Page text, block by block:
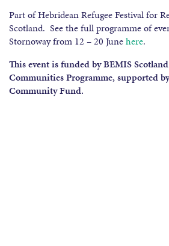
Part of Hebridean Refugee Festival for
Scotland. See the full programme of
Stornoway from 12 – 20 Junehere.
This event is funded by BEMIS
Communities Programme, supported
Community Fund.